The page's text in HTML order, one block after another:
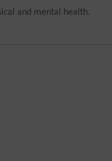
and mental health.